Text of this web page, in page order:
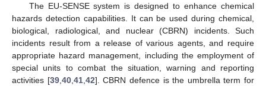
The EU-SENSE system is designed to enhance chemical
hazards detection capabilities. It can be used during chemical,
biological, radiological, and nuclear (CBRN) incidents. Such
incidents result from a release of various agents, and require
appropriate hazard management, including the employment of
special units to combat the situation, warning and reporting
activities [39, 40, 41, 42]. CBRN defence is the umbrella term for